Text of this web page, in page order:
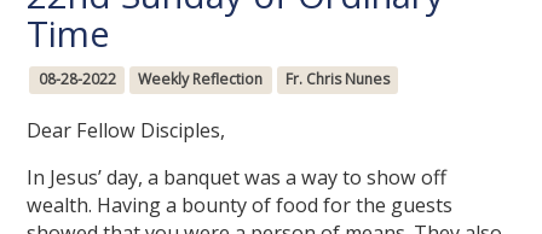
Time
08-28-2022 Weekly Reflection Fr. Chris Nunes
Dear Fellow Disciples,
In Jesus’ day, a banquet was a way to show off
wealth. Having a bounty of food for the guests